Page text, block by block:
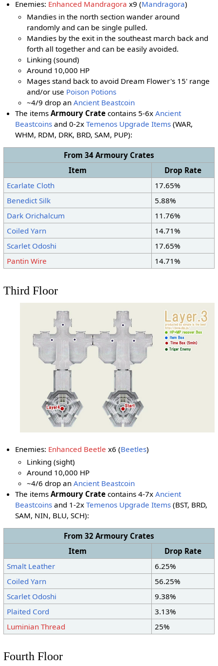
Enemies: Enhanced Mandragora x9 (Mandragora)
Mandies in the north section wander around
randomly and can be single pulled.
Mandies by the exit in the southeast march back and
forth all together and can be easily avoided.
Linking (sound)
Around 10,000 HP
Mages stand back to avoid Dream Flower's 15' range
and/or use Poison Potions
~4/9 drop anAncient Beastcoin
The itemsArmoury Crate contains 5-6xAncient
Beastcoins and 0-2xTemenos Upgrade Items (WAR,
WHM, RDM, DRK, BRD, SAM, PUP):
From 34 Armoury Crates
Item
Drop Rate
Ecarlate Cloth
17.65%
Benedict Silk
5.88%
Dark Orichalcum
11.76%
Coiled Yarn
14.71%
Scarlet Odoshi
17.65%
Pantin Wire
14.71%
Third Floor
Enemies: Enhanced Beetle x6 (Beetles)
Linking (sight)
Around 10,000 HP
~4/6 drop anAncient Beastcoin
The itemsArmoury Crate contains 4-7xAncient
Beastcoins and 1-2xTemenos Upgrade Items (BST, BRD,
SAM, NIN, BLU, SCH):
From 32 Armoury Crates
Item
Drop Rate
Smalt Leather
6.25%
Coiled Yarn
56.25%
Scarlet Odoshi
9.38%
Plaited Cord
3.13%
Luminian Thread
25%
Fourth Floor